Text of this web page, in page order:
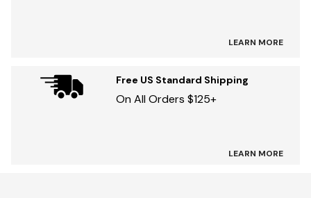
LEARN MORE
Free US Standard Shipping
On All Orders $125+
LEARN MORE